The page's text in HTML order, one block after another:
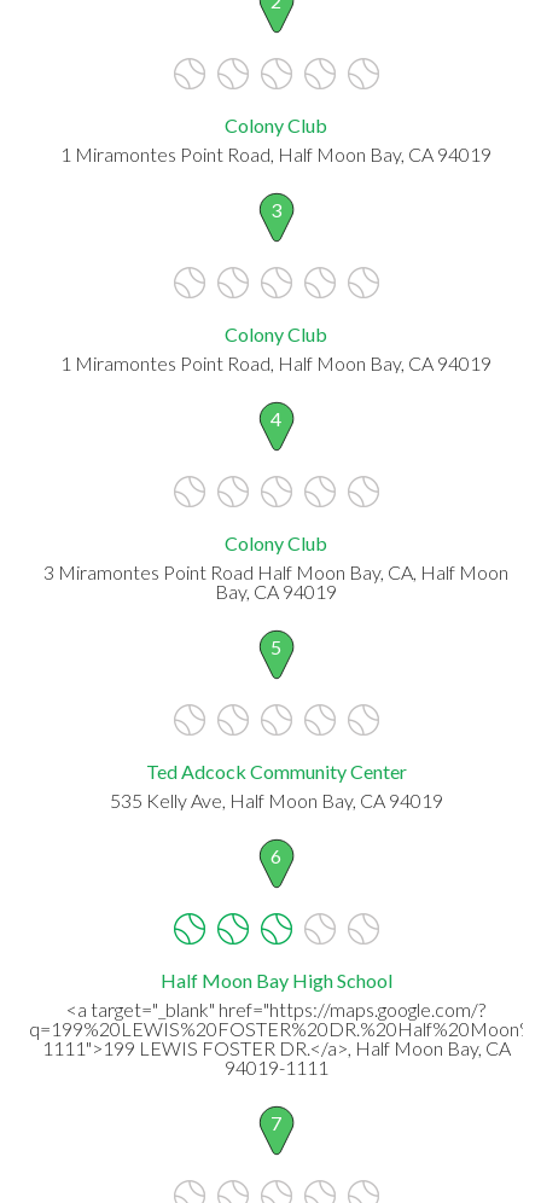
Colony Club
1 Miramontes Point Road, Half Moon Bay, CA 94019
3
Colony Club
1 Miramontes Point Road, Half Moon Bay, CA 94019
4
Colony Club
3 Miramontes Point Road Half Moon Bay, CA, Half Moon
Bay, CA 94019
5
Ted Adcock Community Center
535 Kelly Ave, Half Moon Bay, CA 94019
6
Half Moon Bay High School
<a target="_blank" href="https://maps.google.com/?
1111">199 LEWIS FOSTER DR.</a>, Half Moon Bay, CA
94019-1111
7